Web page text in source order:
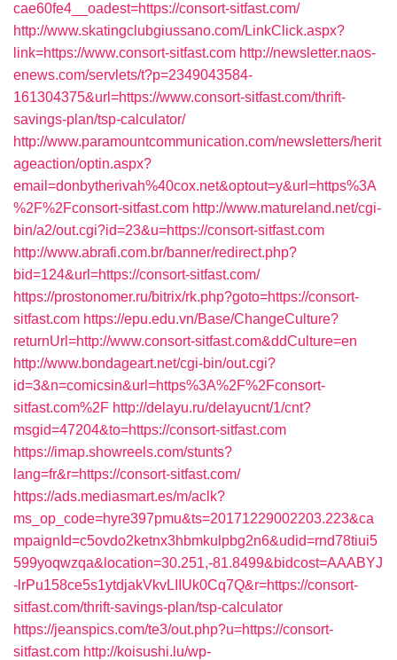
cae60fe4__oadest=https://consort-sitfast.com/
http://www.skatingclubgiussano.com/LinkClick.aspx?
link=https://www.consort-sitfast.com http://newsletter.naos-
enews.com/servlets/t?p=2349043584-
161304375&url=https://www.consort-sitfast.com/thrift-
savings-plan/tsp-calculator/
http://www.paramountcommunication.com/newsletters/herit
ageaction/optin.aspx?
email=donbytherivah%40cox.net&optout=y&url=https%3A
%2F%2Fconsort-sitfast.com http://www.matureland.net/cgi-
bin/a2/out.cgi?id=23&u=https://consort-sitfast.com
http://www.abrafi.com.br/banner/redirect.php?
bid=124&url=https://consort-sitfast.com/
https://prostonomer.ru/bitrix/rk.php?goto=https://consort-
sitfast.com https://epu.edu.vn/Base/ChangeCulture?
returnUrl=http://www.consort-sitfast.com&ddCulture=en
http://www.bondageart.net/cgi-bin/out.cgi?
id=3&n=comicsin&url=https%3A%2F%2Fconsort-
sitfast.com%2F http://delayu.ru/delayucnt/1/cnt?
msgid=47204&to=https://consort-sitfast.com
https://imap.showreels.com/stunts?
lang=fr&r=https://consort-sitfast.com/
https://ads.mediasmart.es/m/aclk?
ms_op_code=hyre397pmu&ts=20171229002203.223&ca
mpaignId=c5ovdo2ketnx3hbmkulpbg2n6&udid=rnd78tiui5
599yoqwzqa&location=30.251,-81.8499&bidcost=AAABYJ
-lrPu158ce5s1ytdjakVkvLIIUk0Cq7Q&r=https://consort-
sitfast.com/thrift-savings-plan/tsp-calculator
https://jeanspics.com/te3/out.php?u=https://consort-
sitfast.com http://koisushi.lu/wp-